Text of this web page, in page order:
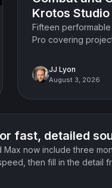
Krotos Studio
Fifteen
Pro covering
for action and
JJ Lyon
August 3, 2026
fast, detailed
Max now include three
then fill in the detail